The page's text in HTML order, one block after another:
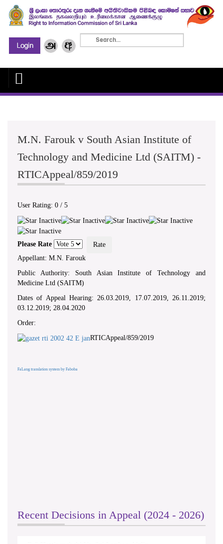
M.N. Farouk v South Asian Institute of
Technology and Medicine Ltd (SAITM) -
RTICAppeal/859/2019
User Rating: 0 / 5
Please Rate
Appellant: M.N. Farouk
Public Authority: South Asian Institute of Technology and
Medicine Ltd (SAITM)
Dates of Appeal Hearing: 26.03.2019, 17.07.2019, 26.11.2019;
03.12.2019; 28.04.2020
Order:
RTICAppeal/859/2019
FaLang translation system by Faboba
Recent Decisions in Appeal (2024 - 2026)